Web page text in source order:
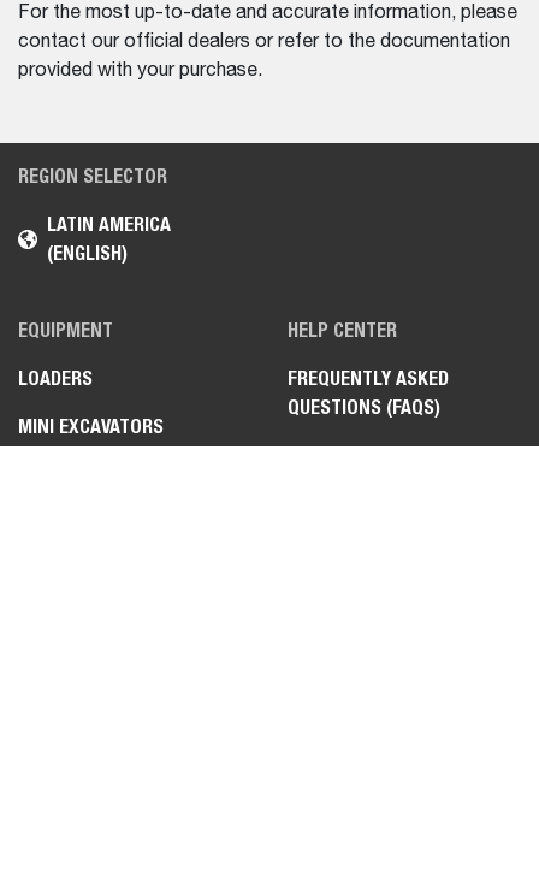
For the most up-to-date and accurate information, please
contact our official dealers or refer to the documentation
provided with your purchase.
REGION SELECTOR
LATIN AMERICA
(ENGLISH)
EQUIPMENT
LOADERS
MINI EXCAVATORS
HELP CENTER
FREQUENTLY ASKED
QUESTIONS (FAQS)